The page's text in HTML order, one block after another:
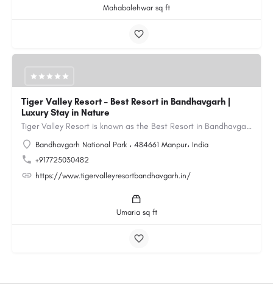
Mahabalehwar sq ft
Tiger Valley Resort – Best Resort in Bandhavgarh |
Luxury Stay in Nature
Tiger Valley Resort is known as the Best Resort in Bandhavgarh, offering a perfect blend of comfort, nature,…
Bandhavgarh National Park ، 484661 Manpur، India
+917725030482
https://www.tigervalleyresortbandhavgarh.in/
Umaria sq ft